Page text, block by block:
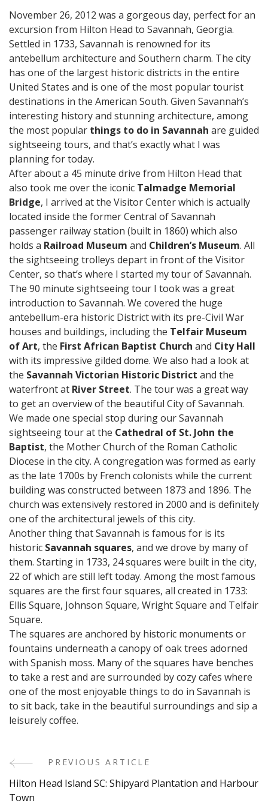
November 26, 2012 was a gorgeous day, perfect for an
excursion from Hilton Head to Savannah, Georgia.
Settled in 1733, Savannah is renowned for its
antebellum architecture and Southern charm. The city
has one of the largest historic districts in the entire
United States and is one of the most popular tourist
destinations in the American South. Given Savannah’s
interesting history and stunning architecture, among
the most popular things to do in Savannah are guided
sightseeing tours, and that’s exactly what I was
planning for today.
After about a 45 minute drive from Hilton Head that
also took me over the iconic Talmadge Memorial
Bridge, I arrived at the Visitor Center which is actually
located inside the former Central of Savannah
passenger railway station (built in 1860) which also
holds a Railroad Museum and Children’s Museum. All
the sightseeing trolleys depart in front of the Visitor
Center, so that’s where I started my tour of Savannah.
The 90 minute sightseeing tour I took was a great
introduction to Savannah. We covered the huge
antebellum-era historic District with its pre-Civil War
houses and buildings, including the Telfair Museum
of Art, the First African Baptist Church and City Hall
with its impressive gilded dome. We also had a look at
the Savannah Victorian Historic District and the
waterfront at River Street. The tour was a great way
to get an overview of the beautiful City of Savannah.
We made one special stop during our Savannah
sightseeing tour at the Cathedral of St. John the
Baptist, the Mother Church of the Roman Catholic
Diocese in the city. A congregation was formed as early
as the late 1700s by French colonists while the current
building was constructed between 1873 and 1896. The
church was extensively restored in 2000 and is definitely
one of the architectural jewels of this city.
Another thing that Savannah is famous for is its
historic Savannah squares, and we drove by many of
them. Starting in 1733, 24 squares were built in the city,
22 of which are still left today. Among the most famous
squares are the first four squares, all created in 1733:
Ellis Square, Johnson Square, Wright Square and Telfair
Square.
The squares are anchored by historic monuments or
fountains underneath a canopy of oak trees adorned
with Spanish moss. Many of the squares have benches
to take a rest and are surrounded by cozy cafes where
one of the most enjoyable things to do in Savannah is
to sit back, take in the beautiful surroundings and sip a
leisurely coffee.
Post
Navigation
PREVIOUS ARTICLE
Hilton Head Island SC: Shipyard Plantation and Harbour
Town